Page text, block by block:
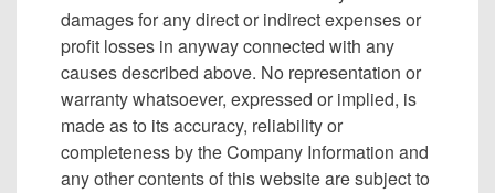
damages for any direct or indirect expenses or
profit losses in anyway connected with any
causes described above. No representation or
warranty whatsoever, expressed or implied, is
made as to its accuracy, reliability or
completeness by the Company Information and
any other contents of this website are subject to